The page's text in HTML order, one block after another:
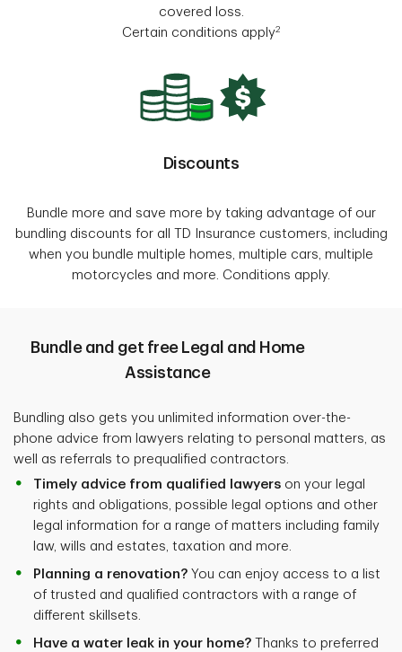
covered loss.
Certain conditions apply2
Discounts
Bundle more and save more by taking advantage of our
bundling discounts for all TD Insurance customers, including
when you bundle multiple homes, multiple cars, multiple
motorcycles and more. Conditions apply.
Bundle and get free Legal and Home
Assistance
Bundling also gets you unlimited information over-the-
phone advice from lawyers relating to personal matters, as
well as referrals to prequalified contractors.
Timely advice from qualified lawyers on your legal
rights and obligations, possible legal options and other
legal information for a range of matters including family
law, wills and estates, taxation and more.
Planning a renovation? You can enjoy access to a list
of trusted and qualified contractors with a range of
different skillsets.
Have a water leak in your home? Thanks to preferred